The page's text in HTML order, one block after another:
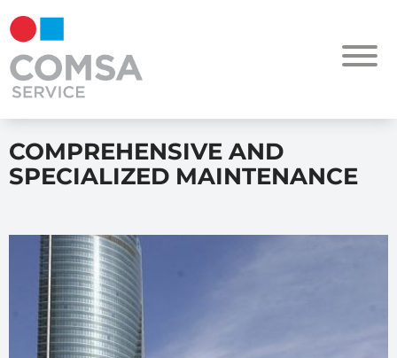
COMPREHENSIVE AND
SPECIALIZED MAINTENANCE